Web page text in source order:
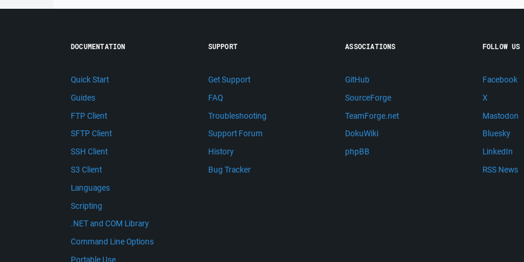
DOCUMENTATION
Quick Start
Guides
FTP Client
SFTP Client
SSH Client
S3 Client
Languages
Scripting
.NET and COM Library
Command Line Options
Portable Use
SUPPORT
Get Support
FAQ
Troubleshooting
Support Forum
History
Bug Tracker
ASSOCIATIONS
GitHub
SourceForge
TeamForge.net
DokuWiki
phpBB
FOLLOW US
Facebook
X
Mastodon
Bluesky
LinkedIn
RSS News